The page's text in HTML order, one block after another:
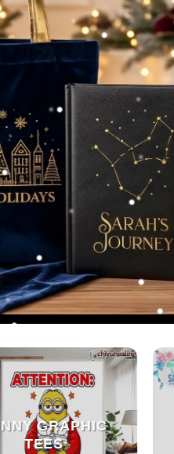
GRAPHIC
TEES